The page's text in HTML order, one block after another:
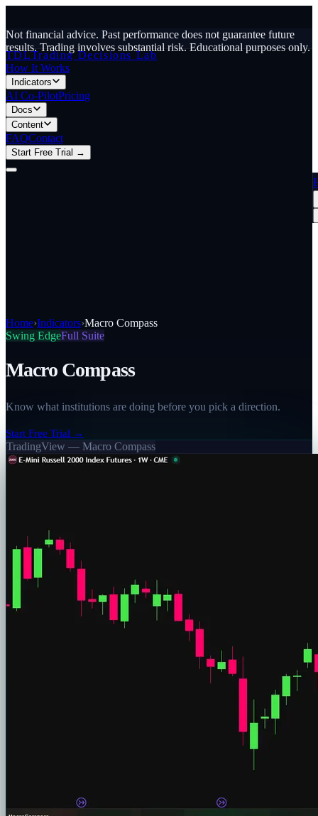
Not financial advice. Past performance does not guarantee future
results. Trading involves substantial risk. Educational purposes only.
TDLTrading Decisions Lab
How It Works
Indicators
AI Co-PilotPricing
Docs
Content
FAQContact
Start Free Trial →
Home›Indicators›Macro Compass
Swing EdgeFull Suite
Macro Compass
Know what institutions are doing before you pick a direction.
Start Free Trial →
TradingView — Macro Compass